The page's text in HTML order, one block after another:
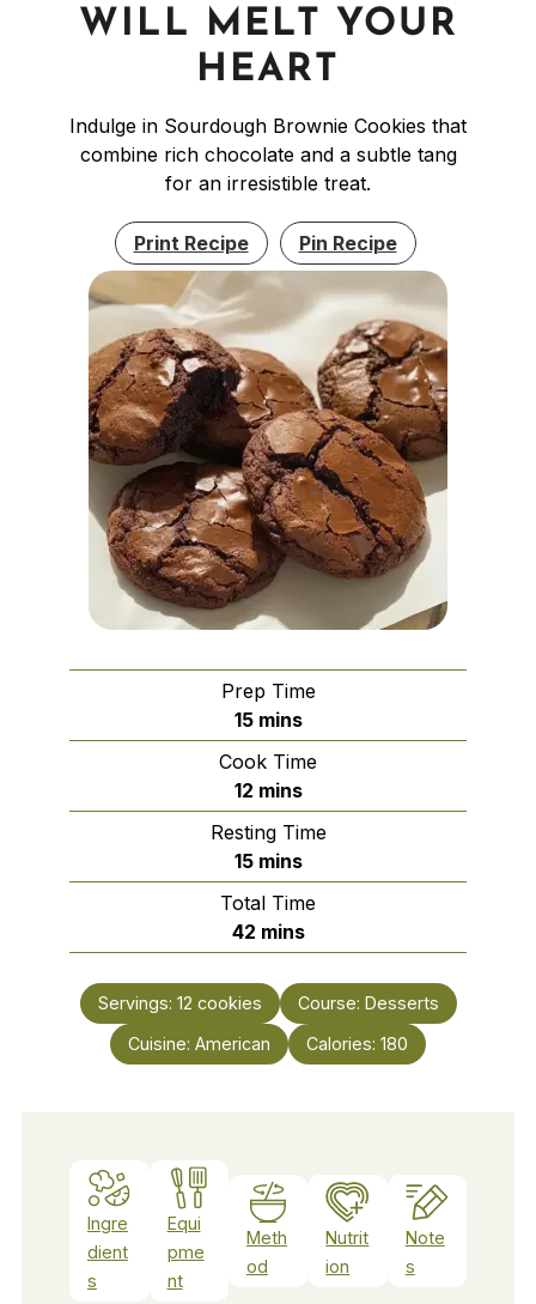
WILL MELT YOUR
HEART
Indulge in Sourdough Brownie Cookies that
combine rich chocolate and a subtle tang
for an irresistible treat.
Print Recipe Pin Recipe
Prep Time
15minutes
mins
Cook Time
12minutes
mins
Resting Time
15minutes
mins
Total Time
42minutes
mins
Servings: 12 cookies Course: Desserts
Cuisine: American Calories: 180
Ingre
dient
s
Equi
pme
nt
Meth
od
Nutrit
ion
Note
s